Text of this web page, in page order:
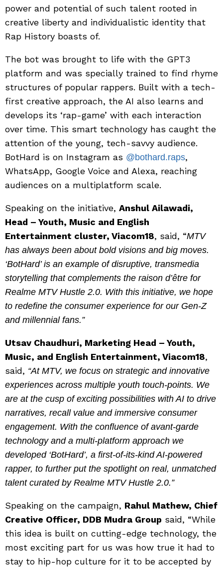
power and potential of such talent rooted in
creative liberty and individualistic identity that
Rap History boasts of.
The bot was brought to life with the GPT3
platform and was specially trained to find rhyme
structures of popular rappers. Built with a tech-
first creative approach, the AI also learns and
develops its ‘rap-game’ with each interaction
over time. This smart technology has caught the
attention of the young, tech-savvy audience.
BotHard is on Instagram as @bothard.raps,
WhatsApp, Google Voice and Alexa, reaching
audiences on a multiplatform scale.
Speaking on the initiative, Anshul Ailawadi,
Head – Youth, Music and English
Entertainment cluster, Viacom18, said, “MTV
has always been about bold visions and big moves.
‘BotHard’ is an example of disruptive, transmedia
storytelling that complements the raison d’être for
Realme MTV Hustle 2.0. With this initiative, we hope
to redefine the consumer experience for our Gen-Z
and millennial fans.”
Utsav Chaudhuri, Marketing Head – Youth,
Music, and English Entertainment, Viacom18,
said, “At MTV, we focus on strategic and innovative
experiences across multiple youth touch-points. We
are at the cusp of exciting possibilities with AI to drive
narratives, recall value and immersive consumer
engagement. With the confluence of avant-garde
technology and a multi-platform approach we
developed ‘BotHard’, a first-of-its-kind AI-powered
rapper, to further put the spotlight on real, unmatched
talent curated by Realme MTV Hustle 2.0.”
Speaking on the campaign, Rahul Mathew, Chief
Creative Officer, DDB Mudra Group said, “While
this idea is built on cutting-edge technology, the
most exciting part for us was how true it had to
stay to hip-hop culture for it to be accepted by